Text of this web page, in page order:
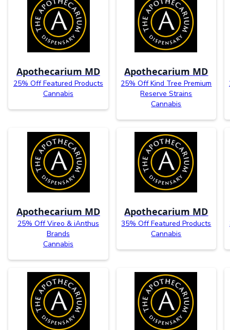
Apothecarium MD
25% Off Featured Products
Cannabis
Apothecarium MD
25% Off Kind Tree Premium
Reserve Strains
Cannabis
Apothecarium MD
25% Off Vireo & iAnthus
Brands
Cannabis
Apothecarium MD
35% Off Featured Products
Cannabis